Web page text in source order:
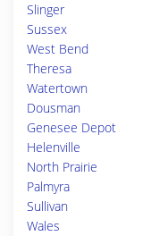
Slinger
Sussex
West Bend
Theresa
Watertown
Dousman
Genesee Depot
Helenville
North Prairie
Palmyra
Sullivan
Wales